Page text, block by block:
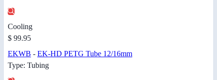
Cooling
$ 99.95
EKWB - EK-HD PETG Tube 12/16mm
Type: Tubing